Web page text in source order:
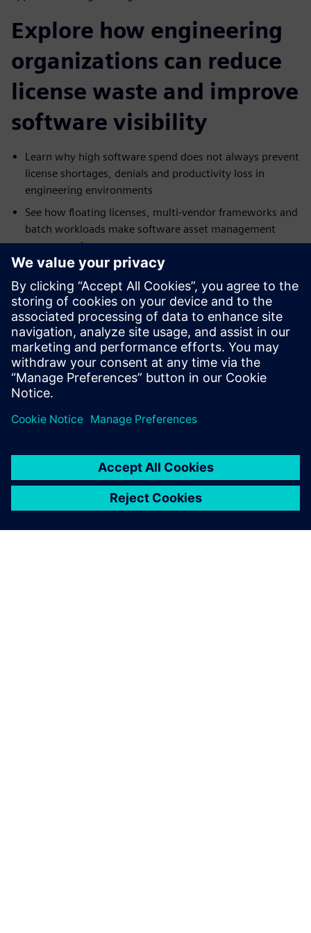
Explore how engineering
organizations can reduce
license waste and improve
software visibility
Learn why high software spend does not always prevent
license shortages, denials and productivity loss in
engineering environments
See how floating licenses, multi-vendor frameworks and
batch workloads make software asset management
more complex
Explore which capabilities matter most in a SAM
solution, including denials management, real-time
monitoring, predictive analytics and cost tracking
Understand the best practices that can help improve
license usage, planning and cross-functional alignment
across finance, IT and engineering teams
Delen